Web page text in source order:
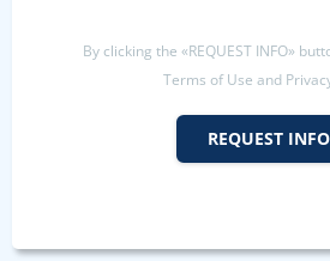
By clicking the «REQUEST INFO»
Terms of Use and
REQUEST INFO